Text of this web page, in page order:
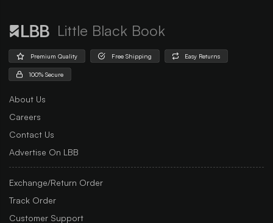
Little Black Book
Premium Quality Free Shipping Easy Returns
100% Secure
About Us
Careers
Contact Us
Advertise On LBB
Exchange/Return Order
Track Order
Customer Support